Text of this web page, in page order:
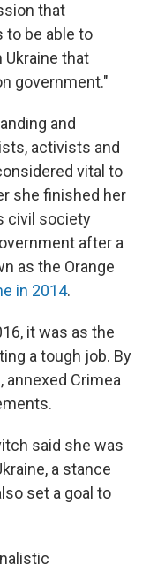
that
to be able to
that
government."
and
activists and
vital to
she finished her
civil society
after a
as the Orange
in 2014.
it was as the
a tough job. By
annexed Crimea
said she was
a stance
set a goal to